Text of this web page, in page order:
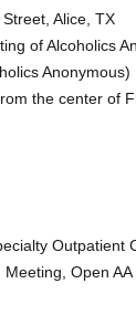
Alice, TX
of Alcoholics
Anonymous)
the center of
Outpatient
Meeting, Open